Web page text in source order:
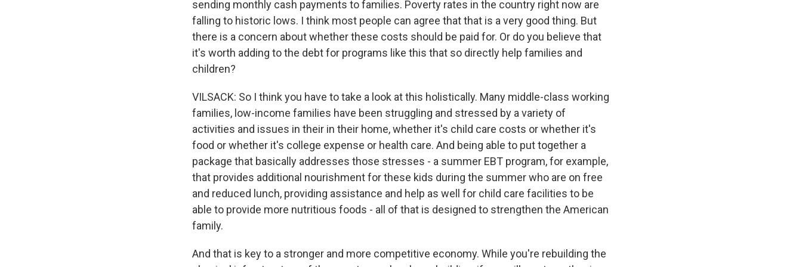
sending monthly cash payments to families. Poverty rates in the country right now are
falling to historic lows. I think most people can agree that that is a very good thing. But
there is a concern about whether these costs should be paid for. Or do you believe that
it's worth adding to the debt for programs like this that so directly help families and
children?
VILSACK: So I think you have to take a look at this holistically. Many middle-class working
families, low-income families have been struggling and stressed by a variety of
activities and issues in their in their home, whether it's child care costs or whether it's
food or whether it's college expense or health care. And being able to put together a
package that basically addresses those stresses - a summer EBT program, for example,
that provides additional nourishment for these kids during the summer who are on free
and reduced lunch, providing assistance and help as well for child care facilities to be
able to provide more nutritious foods - all of that is designed to strengthen the American
family.
And that is key to a stronger and more competitive economy. While you're rebuilding the